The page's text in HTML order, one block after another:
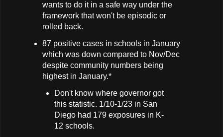
wants to do it in a safe way under the
framework that won't be episodic or
rolled back.
87 positive cases in schools in January
which was down compared to Nov/Dec
despite community numbers being
highest in January.*
Don't know where governor got
this statistic. 1/10-1/23 in San
Diego had 179 exposures in K-
12 schools.